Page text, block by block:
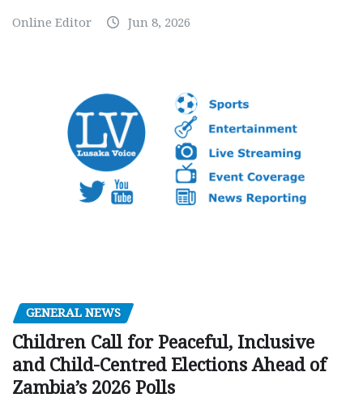
Online Editor Jun 8, 2026
GENERAL NEWS
Children Call for Peaceful, Inclusive
and Child-Centred Elections Ahead of
Zambia’s 2026 Polls